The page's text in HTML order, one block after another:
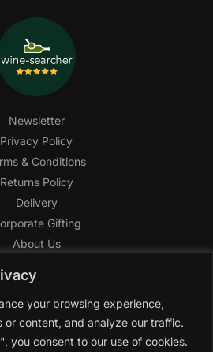
your browsing experience,
or content, and analyze our traffic.
you consent to our use of cookies.
Newsletter
Privacy Policy
& Conditions
Returns Policy
Delivery
Gifting
About Us
Help Center
Express
Program
Program